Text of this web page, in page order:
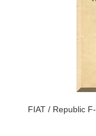
FIAT / Republic